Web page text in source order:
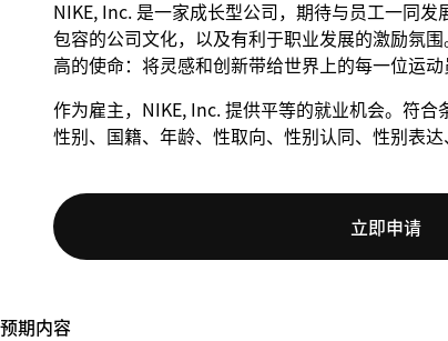
NIKE, Inc. 是一家成长型公司，期待与员工一同
包容的公司文化，以及有利于职业发展的激励氛
高的使命：将灵感和创新带给世界上的每一位运动
作为雇主，NIKE, Inc. 提供平等的就业机会。符合
性别、国籍、年龄、性取向、性别认同、性别表
立即申请
预期内容